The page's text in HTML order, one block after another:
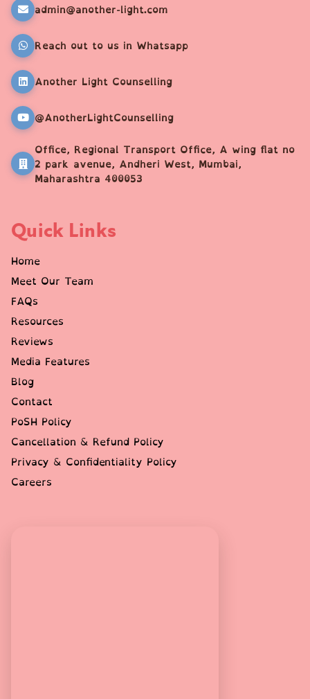
admin@another-light.com
Reach out to us in Whatsapp
Another Light Counselling
@AnotherLightCounselling
Office, Regional Transport Office, A wing flat no
2 park avenue, Andheri West, Mumbai,
Maharashtra 400053
Quick Links
Home
Meet Our Team
FAQs
Resources
Reviews
Media Features
Blog
Contact
PoSH Policy
Cancellation & Refund Policy
Privacy & Confidentiality Policy
Careers